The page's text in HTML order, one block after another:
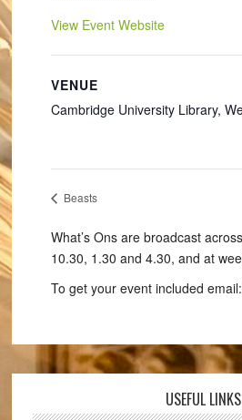
View Event Website
VENUE
Cambridge University Library,
Beasts
What’s Ons are broadcast
10.30, 1.30 and 4.30, and at
To get your event included email:
USEFUL LINKS